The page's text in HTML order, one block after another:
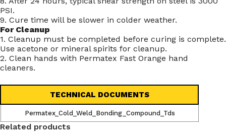
PSI.
9. Cure time will be slower in colder weather.
For Cleanup
1. Cleanup must be completed before curing is complete.
Use acetone or mineral spirits for cleanup.
2. Clean hands with Permatex Fast Orange hand
cleaners.
TECHNICAL DOCUMENTS
Permatex_Cold_Weld_Bonding_Compound_Tds
Related products